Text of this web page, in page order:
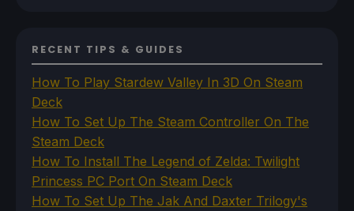
RECENT TIPS & GUIDES
How To Play Stardew Valley In 3D On Steam
Deck
How To Set Up The Steam Controller On The
Steam Deck
How To Install The Legend of Zelda: Twilight
Princess PC Port On Steam Deck
How To Set Up The Jak And Daxter Trilogy's